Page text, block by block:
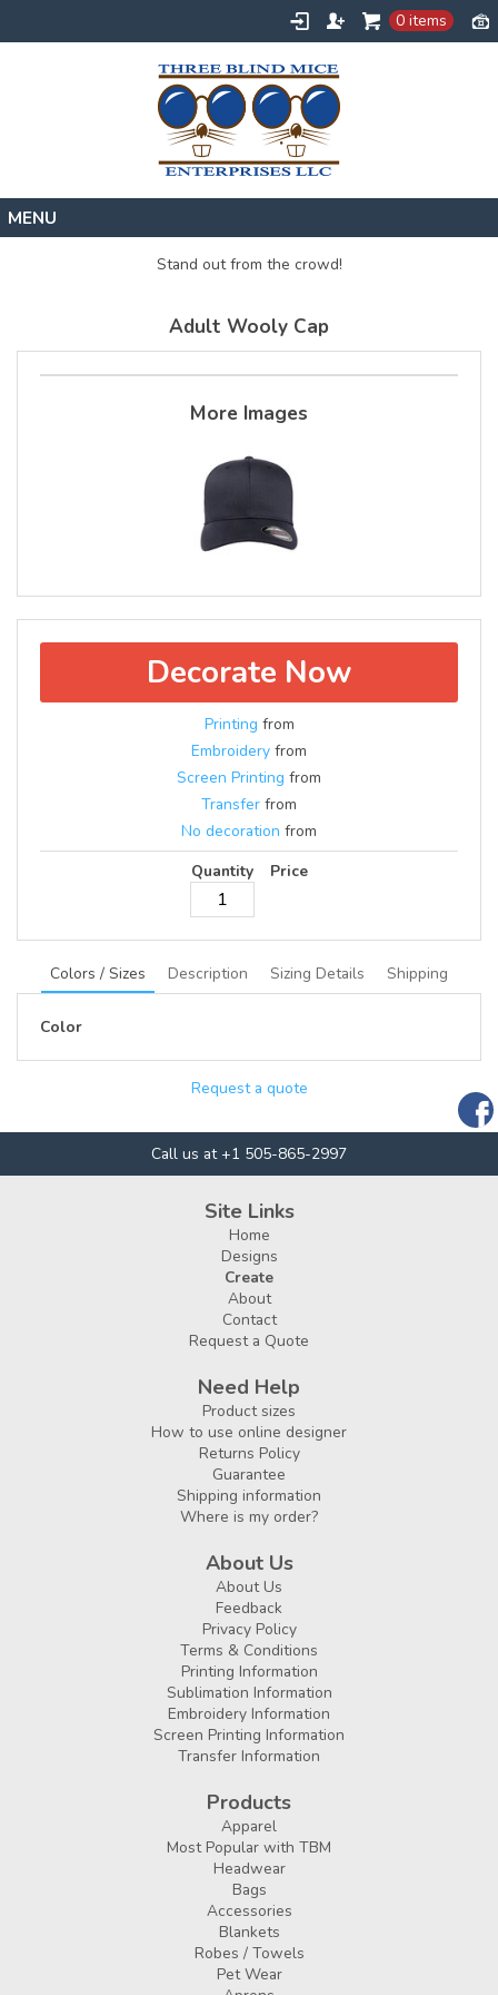
0 items
About
Stand out from the crowd!
Adult Wooly Cap
More Images
Decorate Now
Printing from
Embroidery from
Screen Printing from
Transfer from
No decoration from
Quantity
Price
Colors / Sizes Description Sizing Details Shipping
Color
Request a quote
Call us at +1 505-865-2997
Site Links
Home
Designs
Create
About
Contact
Request a Quote
Need Help
Product sizes
How to use online designer
Returns Policy
Guarantee
Shipping information
Where is my order?
About Us
About Us
Feedback
Privacy Policy
Terms & Conditions
Printing Information
Sublimation Information
Embroidery Information
Screen Printing Information
Transfer Information
Products
Apparel
Most Popular with TBM
Headwear
Bags
Accessories
Blankets
Robes / Towels
Pet Wear